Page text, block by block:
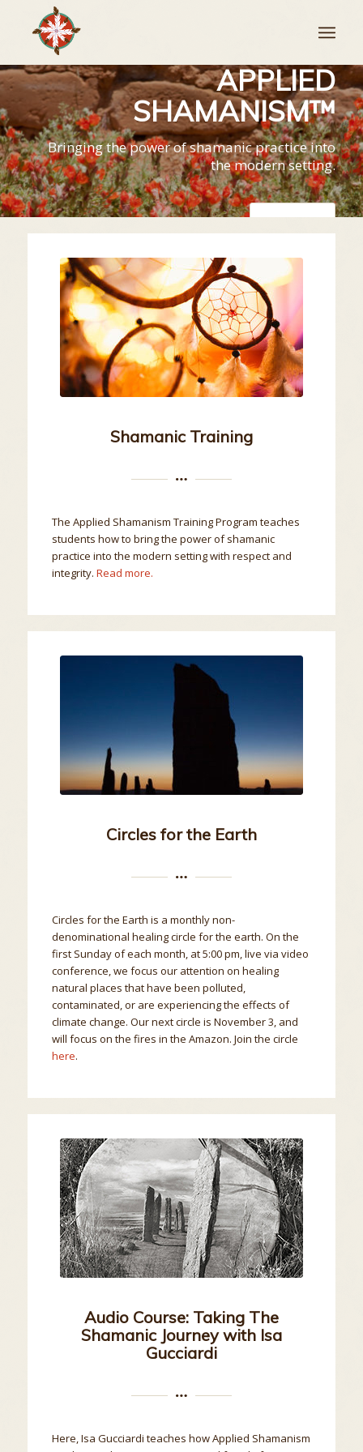
APPLIED
SHAMANISM™
Bringing the power of shamanic practice into
the modern setting.
LEARN MORE
Shamanic Training
The Applied Shamanism Training Program teaches
students how to bring the power of shamanic
practice into the modern setting with respect and
integrity. Read more.
Circles for the Earth
Circles for the Earth is a monthly non-
denominational healing circle for the earth. On the
first Sunday of each month, at 5:00 pm, live via video
conference, we focus our attention on healing
natural places that have been polluted,
contaminated, or are experiencing the effects of
climate change. Our next circle is November 3, and
will focus on the fires in the Amazon. Join the circle
here.
Audio Course: Taking The
Shamanic Journey with Isa
Gucciardi
Here, Isa Gucciardi teaches how Applied Shamanism